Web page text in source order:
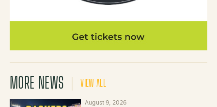
MORE NEWS VIEW ALL
August 9, 2026